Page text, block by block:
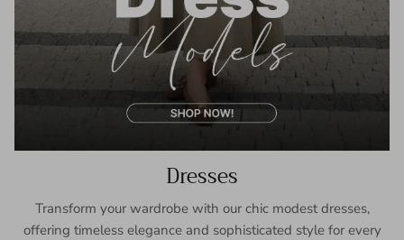
Dresses
Transform your wardrobe with our chic modest dresses,
offering timeless elegance and sophisticated style for every